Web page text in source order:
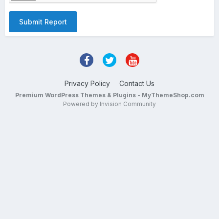
Submit Report
Privacy Policy Contact Us
Premium WordPress Themes & Plugins - MyThemeShop.com
Powered by Invision Community